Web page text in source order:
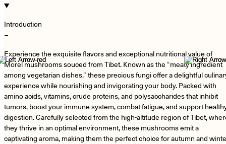
Introduction
−
Experience the exquisite flavors and exceptional nutritional value of
Morel mushrooms souced from Tibet. Known as the “meaty ingredient
among vegetarian dishes,” these precious fungi offer a delightful
experience while nourishing and invigorating your body. Packed with
amino acids, vitamins, crude proteins, and polysaccharides that inhibit
tumors, boost your immune system, combat fatigue, and support
digestion. Carefully selected from the high-altitude region of Tibet,
they thrive in an optimal environment, these mushrooms emit a
captivating aroma, making them the perfect choice for autumn and